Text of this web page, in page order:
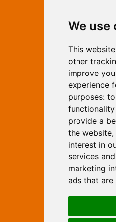
We use
This
other
improve
experience
purposes: to
provide a
the website,
interest in
services
marketing
ads that are
Independent
Yew, Woodhall
T:
01526
E: info@web-
W: www.web-
© Independent
Sitemap -
This site is
Independent
Search